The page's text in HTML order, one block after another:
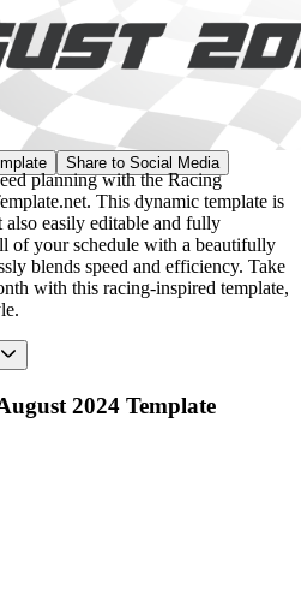
Share to Social Media
planning with the Racing
This dynamic template is
easily editable and fully
of your schedule with a beautifully
blends speed and efficiency. Take
with this racing-inspired template,
2024 Template